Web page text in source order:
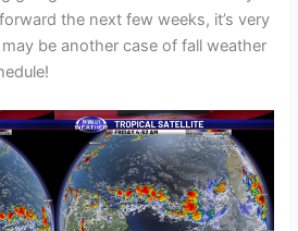
the next few weeks, it’s very
be another case of fall weather